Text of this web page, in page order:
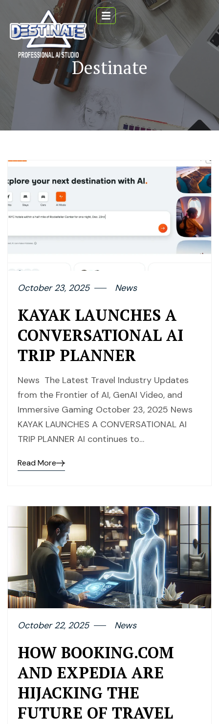
Destinate
October 23, 2025 News
KAYAK LAUNCHES A
CONVERSATIONAL AI
TRIP PLANNER
News The Latest Travel Industry Updates
from the Frontier of AI, GenAI Video, and
Immersive Gaming October 23, 2025 News
KAYAK LAUNCHES A CONVERSATIONAL AI
TRIP PLANNER AI continues to…
Read More
October 22, 2025 News
HOW BOOKING.COM
AND EXPEDIA ARE
HIJACKING THE
FUTURE OF TRAVEL